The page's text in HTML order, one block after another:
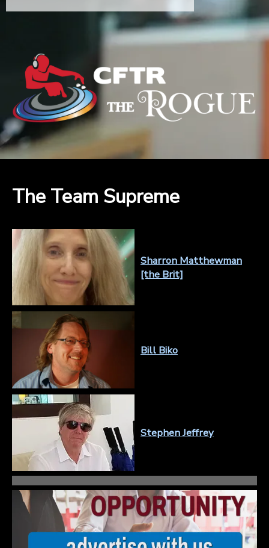
The Team Supreme
Sharron Matthewman
[the Brit]
Bill Biko
Stephen Jeffrey